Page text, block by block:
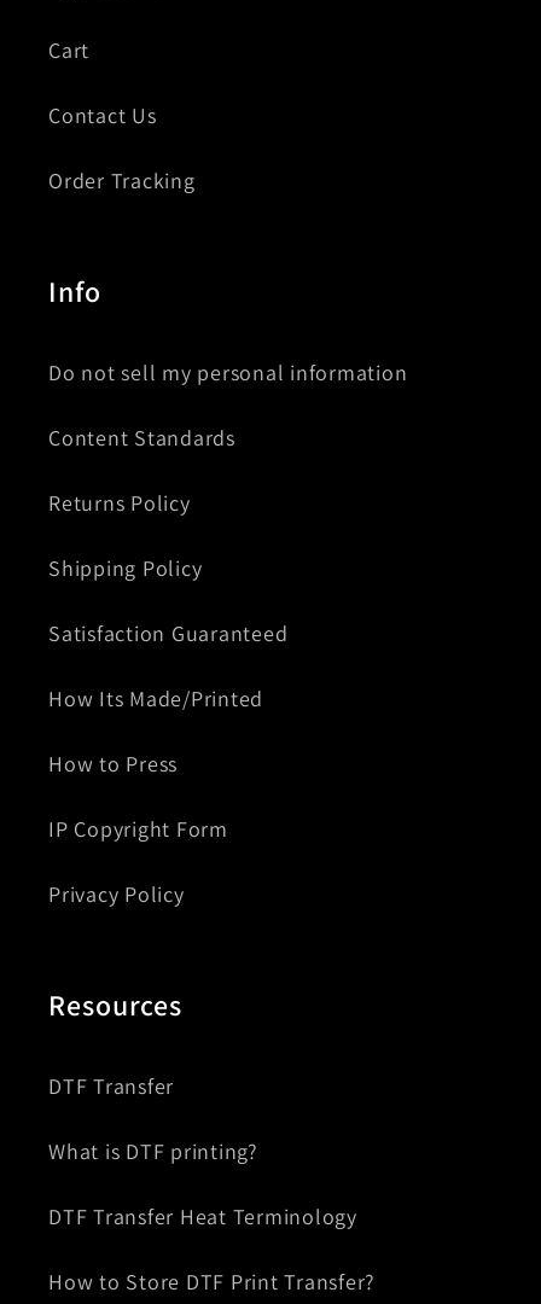
Cart
Contact Us
Order Tracking
Info
Do not sell my personal information
Content Standards
Returns Policy
Shipping Policy
Satisfaction Guaranteed
How Its Made/Printed
How to Press
IP Copyright Form
Privacy Policy
Resources
DTF Transfer
What is DTF printing?
DTF Transfer Heat Terminology
How to Store DTF Print Transfer?